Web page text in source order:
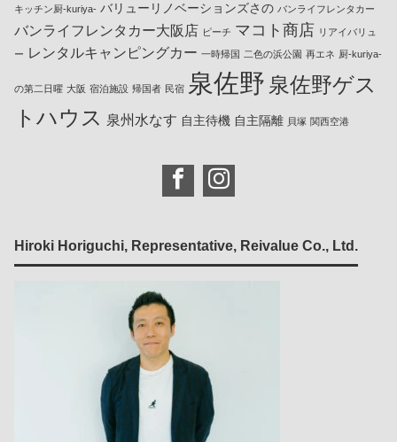
キッチン厨-kuriya- バリューリノベーションズさの バンライフレンタカー
バンライフレンタカー大阪店 ピーチ マコト商店 リアイバリュ
ー レンタルキャンピングカー 一時帰国 二色の浜公園 再エネ 厨-kuriya-
の第二日曜 大阪 宿泊施設 帰国者 民宿 泉佐野 泉佐野ゲス
トハウス 泉州水なす 自主待機 自主隔離 貝塚 関西空港
Hiroki Horiguchi, Representative, Reivalue Co., Ltd.